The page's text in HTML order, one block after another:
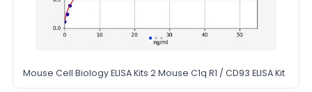
Mouse Cell Biology ELISA Kits 2 Mouse C1q R1 / CD93 ELISA Kit